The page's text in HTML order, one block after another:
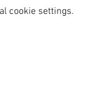
cookie settings.